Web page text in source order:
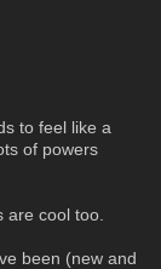
to feel like a
of powers
are cool too.
been (new and